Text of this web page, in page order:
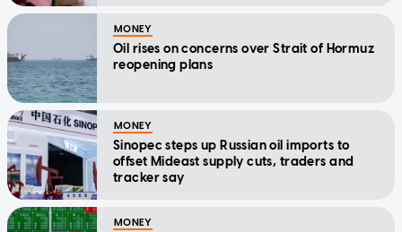
MONEY
Oil rises on concerns over Strait of Hormuz
reopening plans
MONEY
Sinopec steps up Russian oil imports to
offset Mideast supply cuts, traders and
tracker say
MONEY